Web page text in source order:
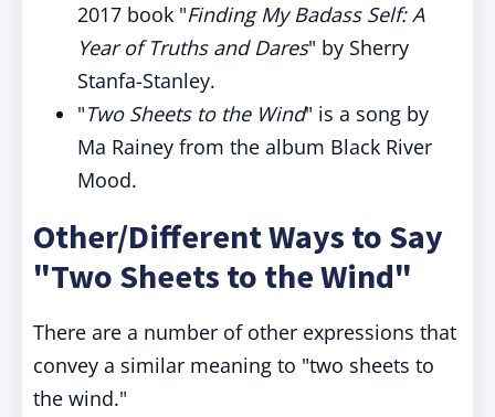
2017 book "Finding My Badass Self: A
Year of Truths and Dares" by Sherry
Stanfa-Stanley.
"Two Sheets to the Wind" is a song by
Ma Rainey from the album Black River
Mood.
Other/Different Ways to Say
"Two Sheets to the Wind"
There are a number of other expressions that
convey a similar meaning to "two sheets to
the wind."